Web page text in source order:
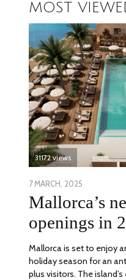
MOST
31172 views
POSTED
ON
7 MARCH, 2025
APRIL,
Mallorca’s
openings in
Mallorca is set to enjoy
holiday season for an
plus visitors. The